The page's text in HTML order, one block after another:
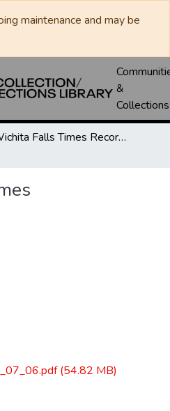
maintenance and may be
&
Collections
Wichita Falls Times Record News
(54.82 MB)